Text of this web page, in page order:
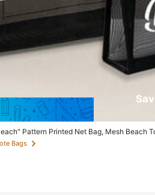
Pattern Printed Net Bag, Mesh Beach
Bag, Waterproof And Sandproof, Letter
Girlfriend, Wife, Mother, Summer
Bags